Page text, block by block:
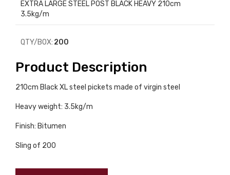
EXTRA LARGE STEEL POST BLACK HEAVY 210cm
3.5kg/m
QTY/BOX: 200
Product Description
210cm Black XL steel pickets made of virgin steel
Heavy weight: 3.5kg/m
Finish: Bitumen
Sling of 200